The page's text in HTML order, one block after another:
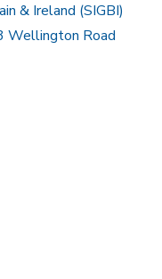
& Ireland (SIGBI)
Wellington Road